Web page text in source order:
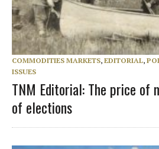
COMMODITIES MARKETS, EDITORIAL,
ISSUES
TNM Editorial: The price of
of elections